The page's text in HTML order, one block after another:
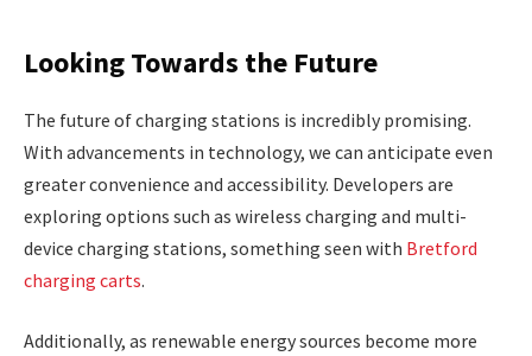
Looking Towards the Future
The future of charging stations is incredibly promising.
With advancements in technology, we can anticipate even
greater convenience and accessibility. Developers are
exploring options such as wireless charging and multi-
device charging stations, something seen with Bretford
charging carts.
Additionally, as renewable energy sources become more